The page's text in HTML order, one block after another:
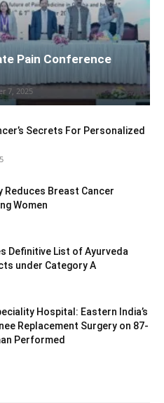
Pain Conference
7, 2025
Secrets For Personalized
Reduces Breast Cancer
Women
Definitive List of Ayurveda
under Category A
Hospital: Eastern India’s
Replacement Surgery on 87-
Performed